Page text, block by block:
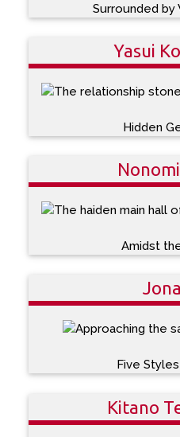
Surrounded by
Yasui
Hidden
Amidst
Five
Kitano